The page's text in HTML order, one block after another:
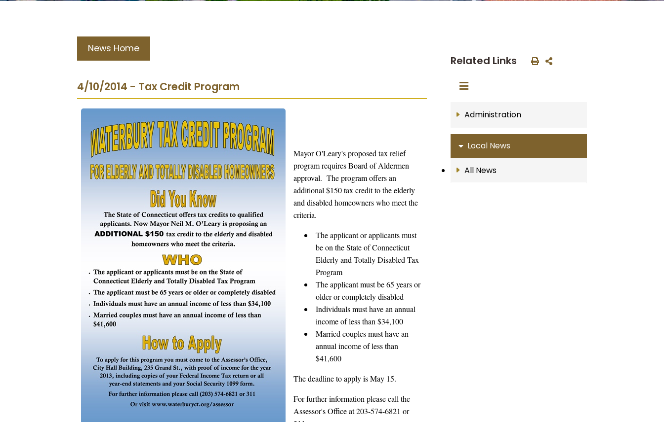
News Home
4/10/2014 - Tax Credit Program
Mayor O'Leary's proposed tax relief
program requires Board of Aldermen
approval. The program offers an
additional $150 tax credit to the elderly
and disabled homeowners who meet the
criteria.
The applicant or applicants must
be on the State of Connecticut
Elderly and Totally Disabled Tax
Program
The applicant must be 65 years or
older or completely disabled
Individuals must have an annual
income of less than $34,100
Married couples must have an
annual income of less than
$41,600
The deadline to apply is May 15.
For further information please call the
Assessor's Office at 203-574-6821 or
Related Links
Administration
Local News
All News